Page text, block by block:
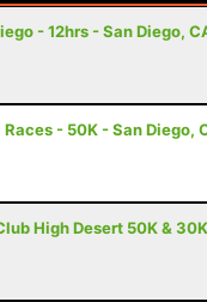
- 12hrs - San Diego,
- 50K - San Diego,
High Desert 50K &